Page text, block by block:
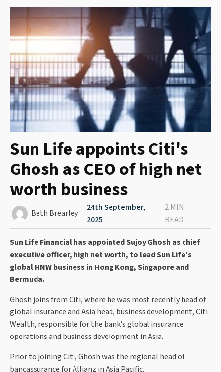
Sun Life appoints Citi's
Ghosh as CEO of high net
worth business
Beth Brearley
24th September,
2025
2 MIN
READ
Sun Life Financial has appointed Sujoy Ghosh as chief
executive officer, high net worth, to lead Sun Life’s
global HNW business in Hong Kong, Singapore and
Bermuda.
Ghosh joins from Citi, where he was most recently head of
global insurance and Asia head, business development, Citi
Wealth, responsible for the bank’s global insurance
operations and business development in Asia.
Prior to joining Citi, Ghosh was the regional head of
bancassurance for Allianz in Asia Pacific.